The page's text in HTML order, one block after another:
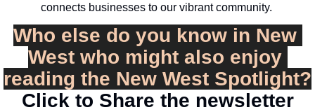
connects businesses to our vibrant community.
Who else do you know in New
West who might also enjoy
reading the New West Spotlight?
Click to Share the newsletter